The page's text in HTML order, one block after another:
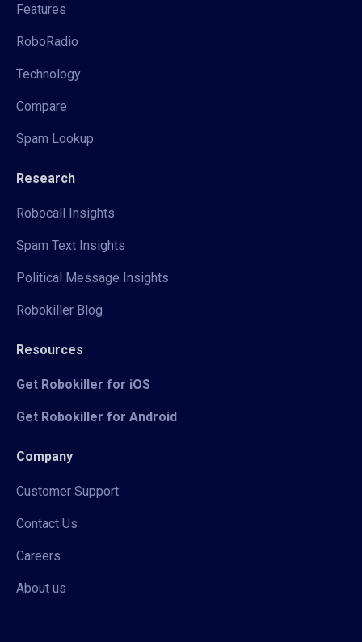
Features
RoboRadio
Technology
Compare
Spam Lookup
Research
Robocall Insights
Spam Text Insights
Political Message Insights
Robokiller Blog
Resources
Get Robokiller for iOS
Get Robokiller for Android
Company
Customer Support
Contact Us
Careers
About us